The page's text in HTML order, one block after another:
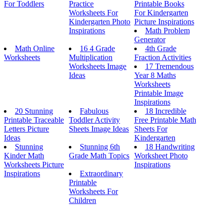
For Toddlers
Practice
Worksheets For
Kindergarten Photo
Inspirations
Printable Books
For Kindergarten
Picture Inspirations
Math Problem
Generator
Math Online
Worksheets
16 4 Grade
Multiplication
Worksheets Image
Ideas
4th Grade
Fraction Activities
17 Tremendous
Year 8 Maths
Worksheets
Printable Image
Inspirations
20 Stunning
Printable Traceable
Letters Picture
Ideas
Fabulous
Toddler Activity
Sheets Image Ideas
18 Incredible
Free Printable Math
Sheets For
Kindergarten
Stunning
Kinder Math
Worksheets Picture
Inspirations
Stunning 6th
Grade Math Topics
18 Handwriting
Worksheet Photo
Inspirations
Extraordinary
Printable
Worksheets For
Children